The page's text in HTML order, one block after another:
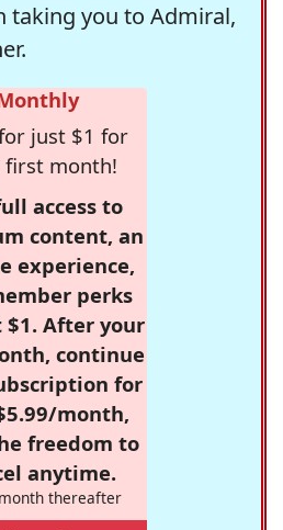
taking you to Admiral,
just $1 for
first month!
access to
content, an
experience,
perks
After your
continue
for
month,
freedom to
anytime.
thereafter